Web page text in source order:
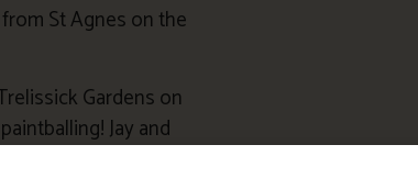
St Agnes on the
Gardens on
Jay and